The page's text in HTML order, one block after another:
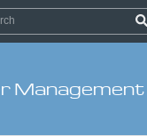
Management